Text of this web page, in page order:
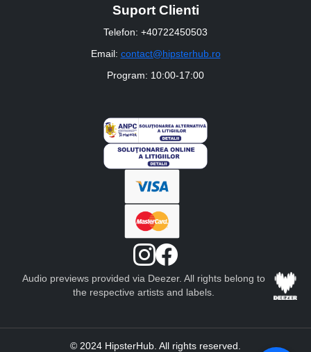
Suport Clienti
Telefon: +40722450503
Email: contact@hipsterhub.ro
Program: 10:00-17:00
Audio previews provided via Deezer. All rights belong to
the respective artists and labels.
© 2024 HipsterHub. All rights reserved.